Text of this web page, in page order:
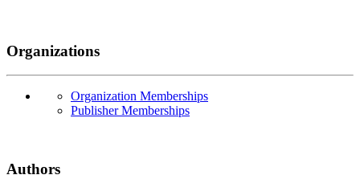
Organizations
Organization Memberships
Publisher Memberships
Authors